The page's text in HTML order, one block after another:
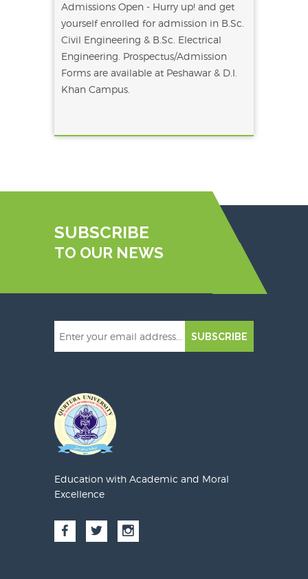
Admissions Open - Hurry up! and get
yourself enrolled for admission in B.Sc.
Civil Engineering & B.Sc. Electrical
Engineering. Prospectus/Admission
Forms are available at Peshawar & D.I.
Khan Campus.
SUBSCRIBE
TO OUR NEWS
SUBSCRIBE
Education with Academic and Moral
Excellence